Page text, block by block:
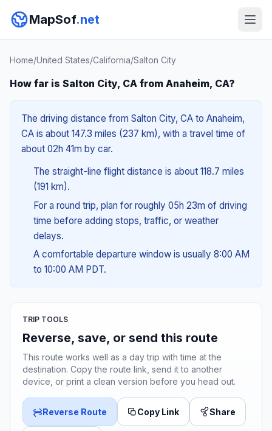
MapSof.net
Home/United States/California/Salton City
How far is Salton City, CA from Anaheim, CA?
The driving distance from Salton City, CA to Anaheim,
CA is about 147.3 miles (237 km), with a travel time of
about 02h 41m by car.
The straight-line flight distance is about 118.7 miles
(191 km).
For a round trip, plan for roughly 05h 23m of driving
time before adding stops, traffic, or weather
delays.
A comfortable departure window is usually 8:00 AM
to 10:00 AM PDT.
TRIP TOOLS
Reverse, save, or send this route
This route works well as a day trip with time at the
destination. Copy the route link, send it to another
device, or print a clean version before you head out.
Reverse Route Copy Link Share